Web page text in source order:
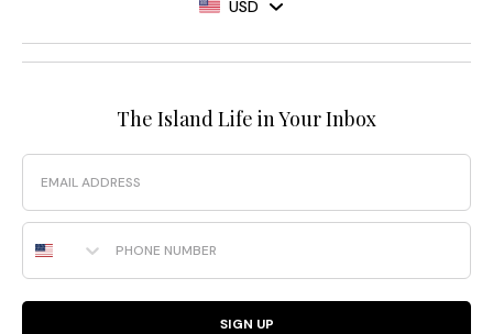
USD
The Island Life in Your Inbox
Email
Phone Number
SIGN UP